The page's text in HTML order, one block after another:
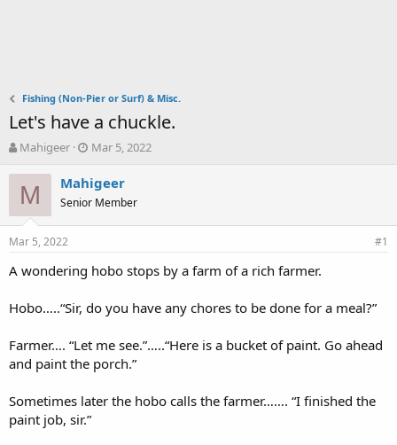
Fishing (Non-Pier or Surf) & Misc.
Let's have a chuckle.
T
r
e
d
s
a
t
Mahigeer
S
a
d
e
Mar 5, 2022
M Mahigeer
Senior Member
Mar 5, 2022 #1
A wondering hobo stops by a farm of a rich farmer.
Hobo…..“Sir, do you have any chores to be done for a meal?”
Farmer…. “Let me see.”…..“Here is a bucket of paint. Go ahead
and paint the porch.”
Sometimes later the hobo calls the farmer……. “I finished the
paint job, sir.”